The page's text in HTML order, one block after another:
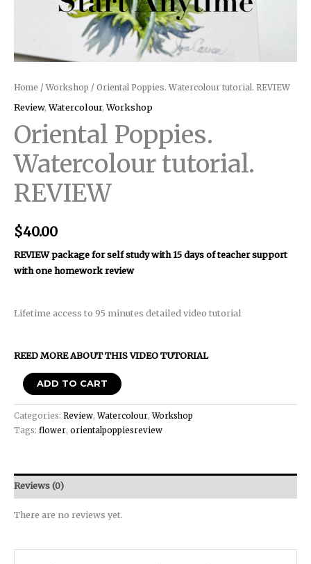
Home / Workshop / Oriental Poppies. Watercolour tutorial. REVIEW
Review,Watercolour,Workshop
Oriental Poppies.
Watercolour tutorial.
REVIEW
$40.00
REVIEW package for self study with 15 days of teacher support
with one homework review
Lifetime access to 95 minutes detailed video tutorial
REED MORE ABOUT THIS VIDEO TUTORIAL
ADD TO CART
Categories: Review,Watercolour,Workshop
Tags: flower, orientalpoppiesreview
Reviews (0)
There are no reviews yet.